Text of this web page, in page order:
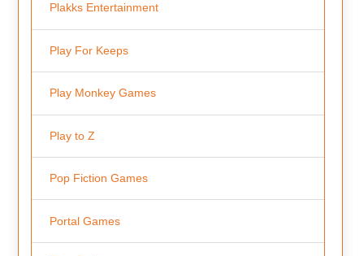
Plakks Entertainment
Play For Keeps
Play Monkey Games
Play to Z
Pop Fiction Games
Portal Games